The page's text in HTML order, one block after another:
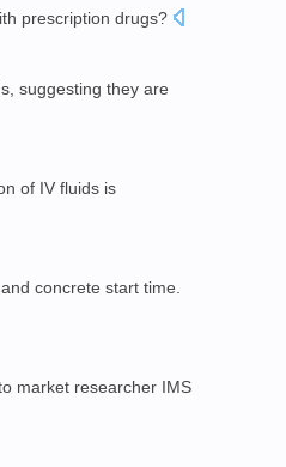
prescription drugs?
suggesting they are
of IV fluids is
concrete start time.
market researcher IMS